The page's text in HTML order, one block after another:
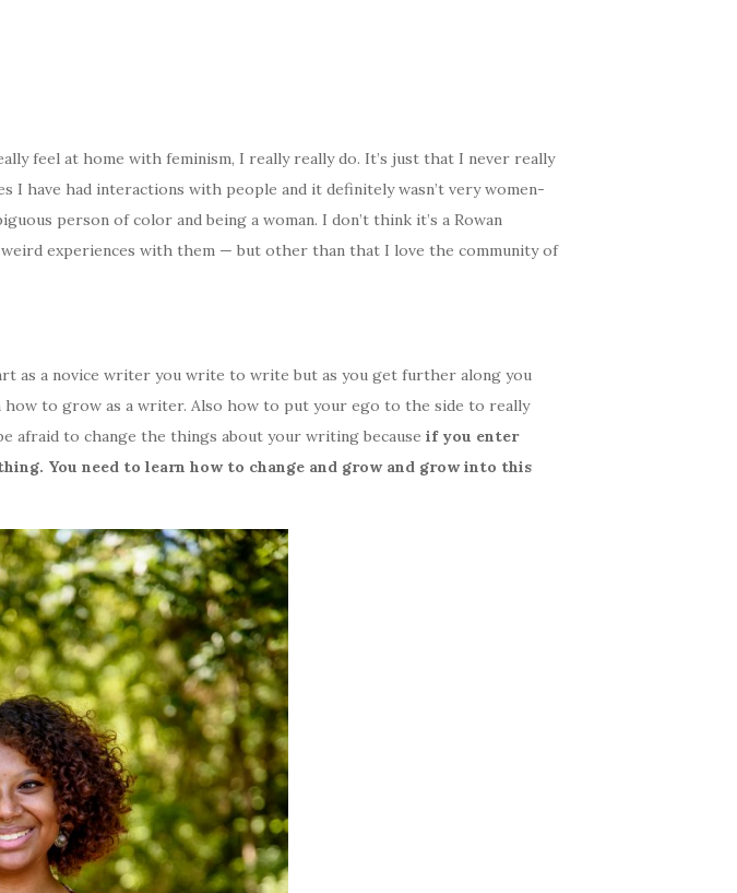
feel at home with feminism, I really really do. It’s just that I never really
have had interactions with people and it definitely wasn’t very women-
person of color and being a woman. I don’t think it’s a Rowan
experiences with them — but other than that I love the community of
as a novice writer you write to write but as you get further along you
to grow as a writer. Also how to put your ego to the side to really
afraid to change the things about your writing because if you enter
You need to learn how to change and grow and grow into this